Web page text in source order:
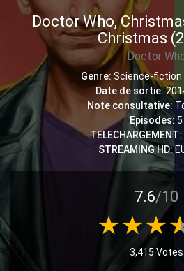
Doctor Who,
Christmas
Doctor
Genre: Science-
Date de sortie:
Note consultative:
Episodes: 5
TELECHARGEMENT:
STREAMING HD:
7.6/10
3,415 Votes